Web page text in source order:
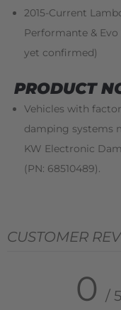
2015-Current
Performante &
yet confirmed)
PRODUCT
Vehicles with
damping systems
KW Electronic
(PN: 68510489).
CUSTOMER
0 / 5